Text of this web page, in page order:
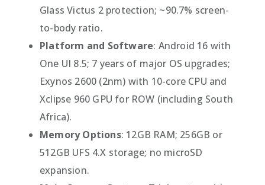
Glass Victus 2 protection; ~90.7% screen-
to-body ratio.
Platform and Software: Android 16 with
One UI 8.5; 7 years of major OS upgrades;
Exynos 2600 (2nm) with 10-core CPU and
Xclipse 960 GPU for ROW (including South
Africa).
Memory Options: 12GB RAM; 256GB or
512GB UFS 4.X storage; no microSD
expansion.